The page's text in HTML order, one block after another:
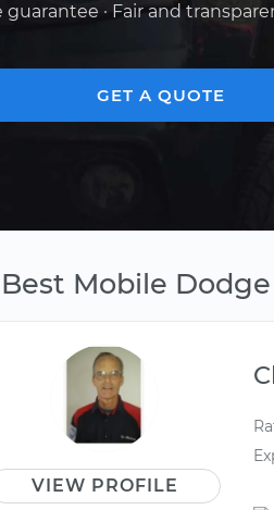
guarantee · Fair and
GET A QUOTE
Best Mobile
VIEW PROFILE